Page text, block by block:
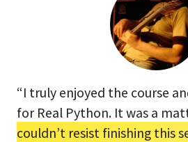
“I truly enjoyed the course
for Real Python. It was a
couldn’t resist finishing this